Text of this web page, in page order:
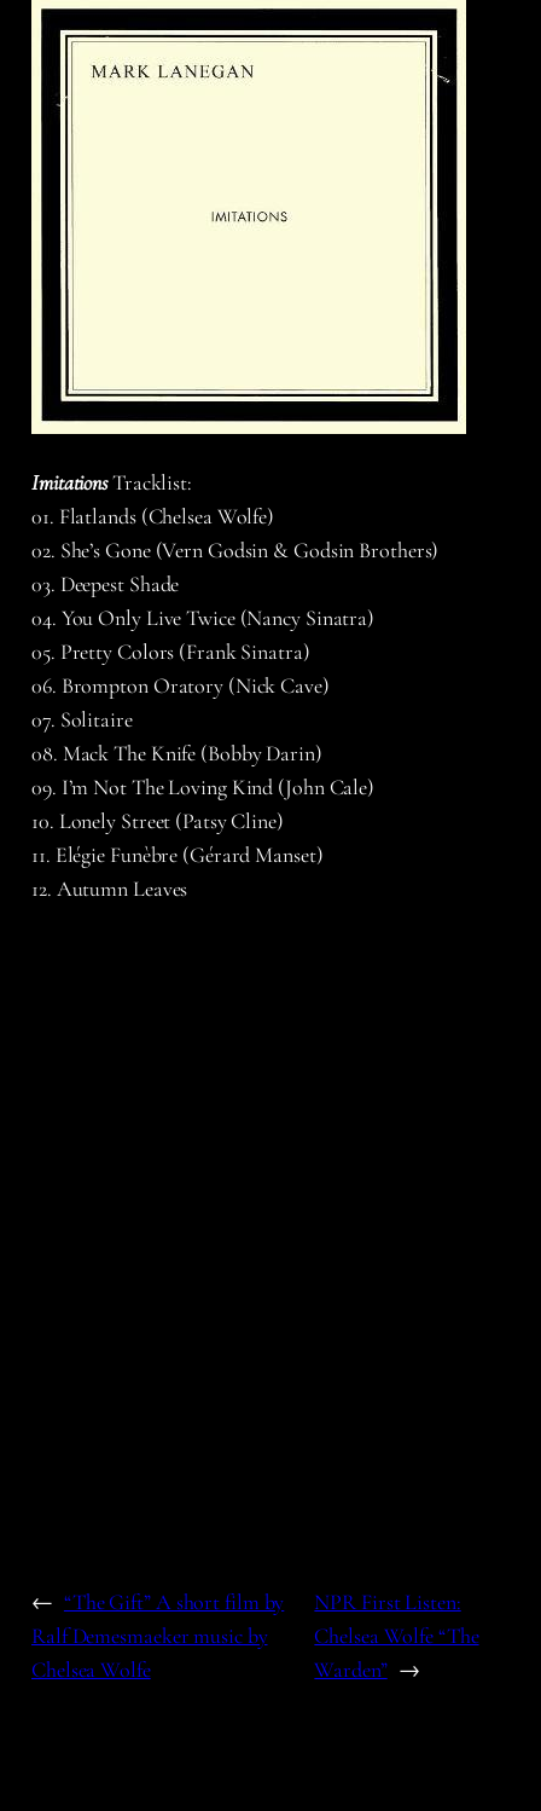
ImitationsTracklist:
01. Flatlands (Chelsea Wolfe)
02. She’s Gone (Vern Godsin & Godsin Brothers)
03. Deepest Shade
04. You Only Live Twice (Nancy Sinatra)
05. Pretty Colors (Frank Sinatra)
06. Brompton Oratory (Nick Cave)
07. Solitaire
08. Mack The Knife (Bobby Darin)
09. I’m Not The Loving Kind (John Cale)
10. Lonely Street (Patsy Cline)
11. Elégie Funèbre (Gérard Manset)
12. Autumn Leaves
← “The Gift” A short film by
Ralf Demesmaeker music by
Chelsea Wolfe
NPR First Listen:
Chelsea Wolfe “The
Warden” →